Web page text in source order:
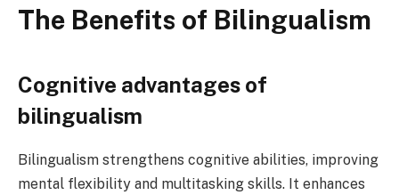
The Benefits of Bilingualism
Cognitive advantages of
bilingualism
Bilingualism strengthens cognitive abilities, improving
mental flexibility and multitasking skills. It enhances